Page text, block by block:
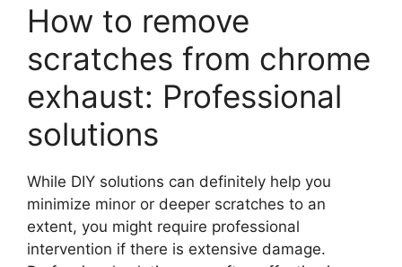
How to remove
scratches from chrome
exhaust: Professional
solutions
While DIY solutions can definitely help you
minimize minor or deeper scratches to an
extent, you might require professional
intervention if there is extensive damage.